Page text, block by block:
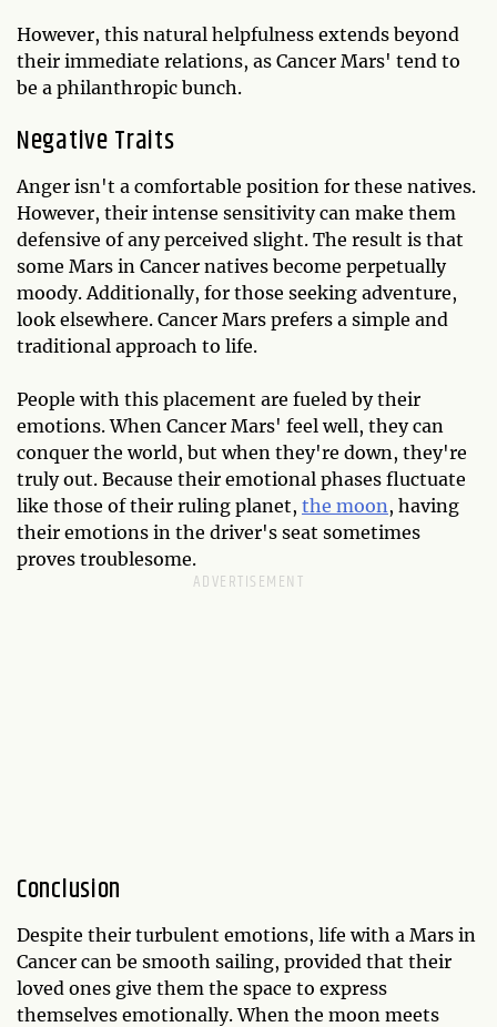
However, this natural helpfulness extends beyond
their immediate relations, as Cancer Mars' tend to
be a philanthropic bunch.
Negative Traits
Anger isn't a comfortable position for these natives.
However, their intense sensitivity can make them
defensive of any perceived slight. The result is that
some Mars in Cancer natives become perpetually
moody. Additionally, for those seeking adventure,
look elsewhere. Cancer Mars prefers a simple and
traditional approach to life.
People with this placement are fueled by their
emotions. When Cancer Mars' feel well, they can
conquer the world, but when they're down, they're
truly out. Because their emotional phases fluctuate
like those of their ruling planet, the moon, having
their emotions in the driver's seat sometimes
proves troublesome.
Conclusion
Despite their turbulent emotions, life with a Mars in
Cancer can be smooth sailing, provided that their
loved ones give them the space to express
themselves emotionally. When the moon meets